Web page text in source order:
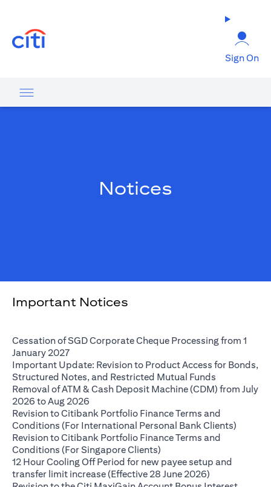
Sign On
Notices
Important Notices
Cessation of SGD Corporate Cheque Processing from 1
January 2027(opens in a new tab)
Important Update: Revision to Product Access for Bonds,
Structured Notes, and Restricted Mutual Funds
Removal of ATM & Cash Deposit Machine (CDM) from July
2026 to Aug 2026
Revision to Citibank Portfolio Finance Terms and
Conditions (For International Personal Bank Clients)
Revision to Citibank Portfolio Finance Terms and
Conditions (For Singapore Clients)
12 Hour Cooling Off Period for new payee setup and
transfer limit increase (Effective 28 June 2026)